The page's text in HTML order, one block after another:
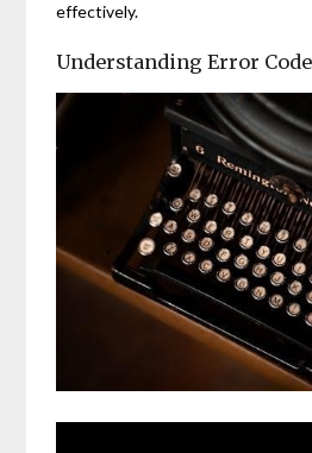
effectively.
Understanding Error